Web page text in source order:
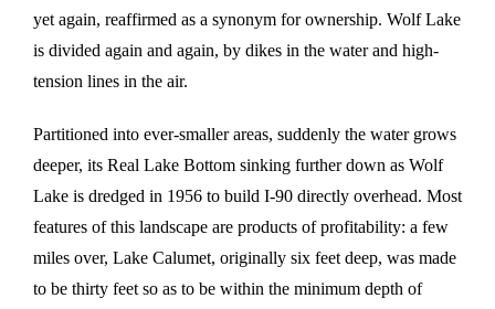
yet again, reaffirmed as a synonym for ownership. Wolf Lake
is divided again and again, by dikes in the water and high-
tension lines in the air.
Partitioned into ever-smaller areas, suddenly the water grows
deeper, its Real Lake Bottom sinking further down as Wolf
Lake is dredged in 1956 to build I-90 directly overhead. Most
features of this landscape are products of profitability: a few
miles over, Lake Calumet, originally six feet deep, was made
to be thirty feet so as to be within the minimum depth of